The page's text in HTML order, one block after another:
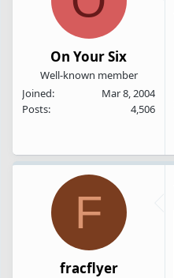
On Your Six
Well-known member
Joined
Mar 8, 2004
Posts
4,506
F
fracflyer